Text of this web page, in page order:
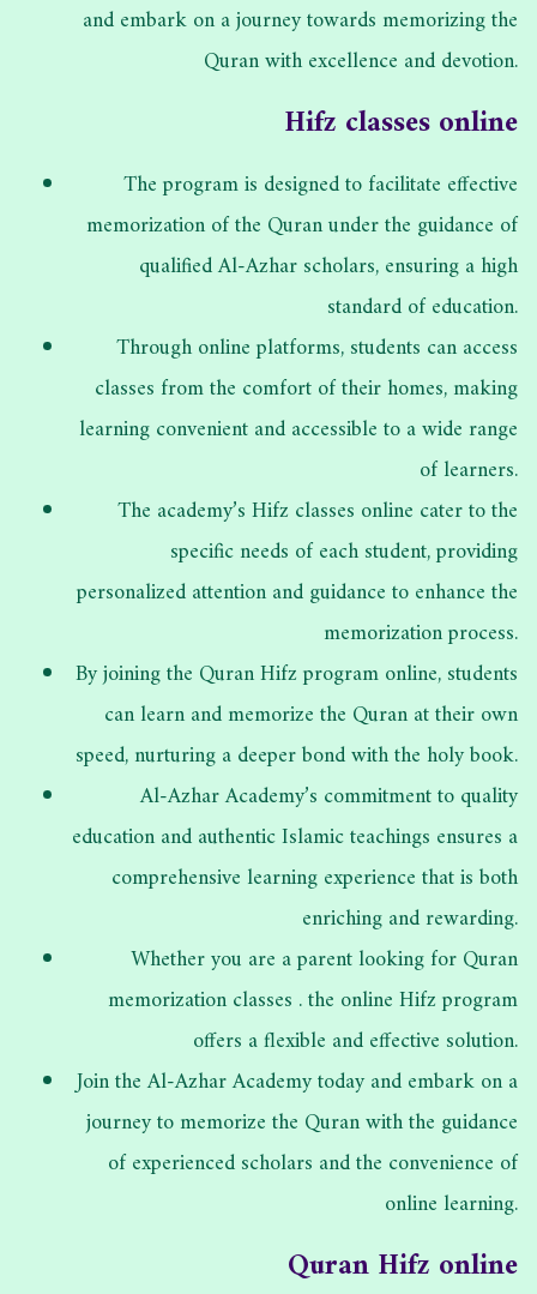
and embark on a journey towards memorizing the
Quran with excellence and devotion.
Hifz classes online
The program is designed to facilitate effective
memorization of the Quran under the guidance of
qualified Al-Azhar scholars, ensuring a high
standard of education.
Through online platforms, students can access
classes from the comfort of their homes, making
learning convenient and accessible to a wide range
of learners.
The academy’s Hifz classes online cater to the
specific needs of each student, providing
personalized attention and guidance to enhance the
memorization process.
By joining the Quran Hifz program online, students
can learn and memorize the Quran at their own
speed, nurturing a deeper bond with the holy book.
Al-Azhar Academy’s commitment to quality
education and authentic Islamic teachings ensures a
comprehensive learning experience that is both
enriching and rewarding.
Whether you are a parent looking for Quran
memorization classes . the online Hifz program
offers a flexible and effective solution.
Join the Al-Azhar Academy today and embark on a
journey to memorize the Quran with the guidance
of experienced scholars and the convenience of
online learning.
Quran Hifz online